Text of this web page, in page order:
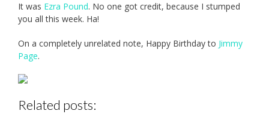
It was Ezra Pound. No one got credit, because I stumped
you all this week. Ha!
On a completely unrelated note, Happy Birthday to Jimmy
Page.
Related posts: